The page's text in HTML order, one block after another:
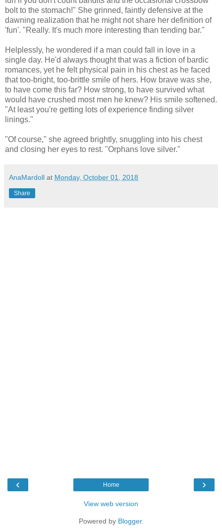
bolt to the stomach!" She grinned, faintly defensive at the
dawning realization that he might not share her definition of
'fun'. "Really. It's much more interesting than tending bar."
Helplessly, he wondered if a man could fall in love in a
single day. He'd always thought that was a fiction of bardic
romances, yet he felt physical pain in his chest as he faced
that too-bright, too-brittle smile of hers. How brave was she,
to have come this far? How strong, to have survived what
would have crushed most men he knew? His smile softened.
"At least you're getting lots of experience finding silver
linings."
"Of course," she agreed brightly, snuggling into his chest
and closing her eyes to rest. "Orphans love silver."
AnaMardoll at Monday, October 01, 2018
Share
‹ ›
Home
View web version
Powered by Blogger.